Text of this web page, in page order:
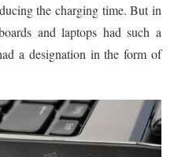
the charging time. But in
and laptops had such a
a designation in the form of